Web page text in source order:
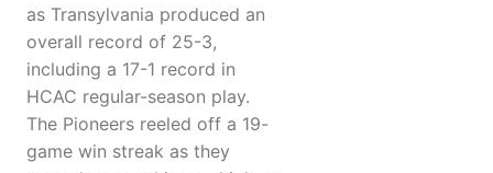
as Transylvania produced an
overall record of 25-3,
including a 17-1 record in
HCAC regular-season play.
The Pioneers reeled off a 19-
game win streak as they